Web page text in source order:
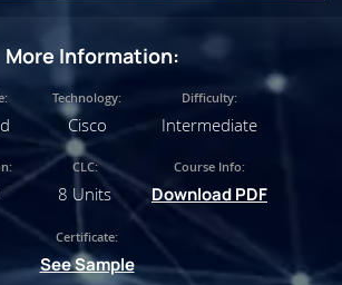
More Information:
Technology:
Cisco
Difficulty:
Intermediate
CLC:
8 Units
Course Info:
Download PDF
Certificate:
See Sample